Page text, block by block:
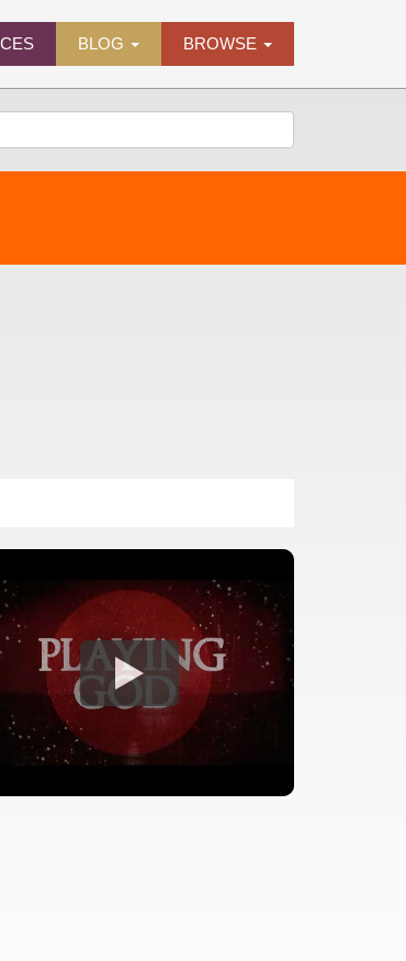
BLOG BROWSE